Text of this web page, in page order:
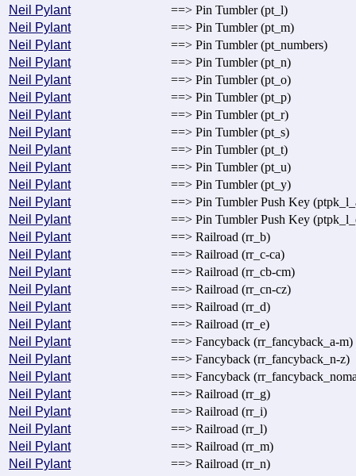
Neil Pylant
==> Pin Tumbler (pt_l)
Neil Pylant
==> Pin Tumbler (pt_m)
Neil Pylant
==> Pin Tumbler (pt_numbers)
Neil Pylant
==> Pin Tumbler (pt_n)
Neil Pylant
==> Pin Tumbler (pt_o)
Neil Pylant
==> Pin Tumbler (pt_p)
Neil Pylant
==> Pin Tumbler (pt_r)
Neil Pylant
==> Pin Tumbler (pt_s)
Neil Pylant
==> Pin Tumbler (pt_t)
Neil Pylant
==> Pin Tumbler (pt_u)
Neil Pylant
==> Pin Tumbler (pt_y)
Neil Pylant
==> Pin Tumbler Push Key
Neil Pylant
==> Pin Tumbler Push Key
Neil Pylant
==> Railroad (rr_b)
Neil Pylant
==> Railroad (rr_c-ca)
Neil Pylant
==> Railroad (rr_cb-cm)
Neil Pylant
==> Railroad (rr_cn-cz)
Neil Pylant
==> Railroad (rr_d)
Neil Pylant
==> Railroad (rr_e)
Neil Pylant
==> Fancyback (rr_fancyback_a-m)
Neil Pylant
==> Fancyback (rr_fancyback_n-z)
Neil Pylant
==> Fancyback
Neil Pylant
==> Railroad (rr_g)
Neil Pylant
==> Railroad (rr_i)
Neil Pylant
==> Railroad (rr_l)
Neil Pylant
==> Railroad (rr_m)
Neil Pylant
==> Railroad (rr_n)